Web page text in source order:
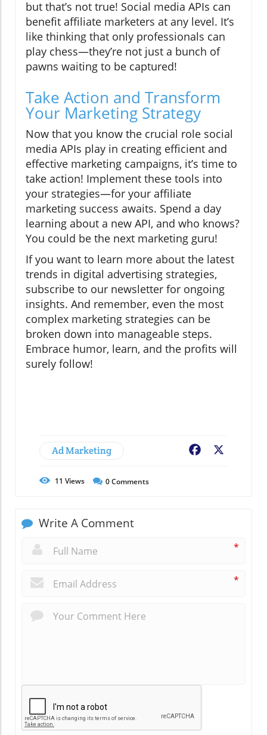
but that’s not true! Social media APIs can
benefit affiliate marketers at any level. It’s
like thinking that only professionals can
play chess—they’re not just a bunch of
pawns waiting to be captured!
Take Action and Transform
Your Marketing Strategy
Now that you know the crucial role social
media APIs play in creating efficient and
effective marketing campaigns, it’s time to
take action! Implement these tools into
your strategies—for your affiliate
marketing success awaits. Spend a day
learning about a new API, and who knows?
You could be the next marketing guru!
If you want to learn more about the latest
trends in digital advertising strategies,
subscribe to our newsletter for ongoing
insights. And remember, even the most
complex marketing strategies can be
broken down into manageable steps.
Embrace humor, learn, and the profits will
surely follow!
Ad Marketing Facebook
11 Views 0Comments
Write A Comment
*
*